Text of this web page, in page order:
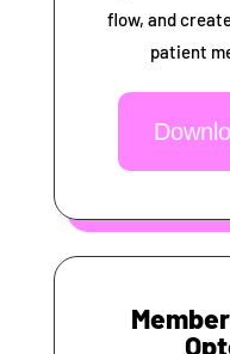
flow, and
patient